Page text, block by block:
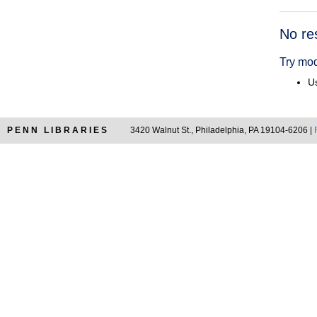
No
Try
PENN LIBRARIES 3420 Walnut St., Philadelphia, PA 19104-6206 |